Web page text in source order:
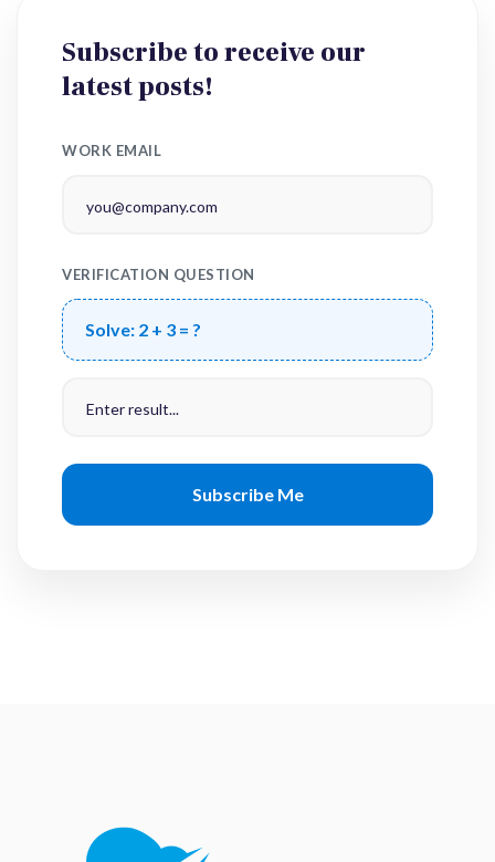
Subscribe to receive our
latest posts!
WORK EMAIL
VERIFICATION QUESTION
Solve: 2 + 3 = ?